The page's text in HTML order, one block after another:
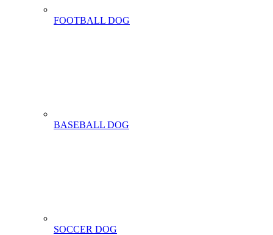
FOOTBALL DOG
BASEBALL DOG
SOCCER DOG